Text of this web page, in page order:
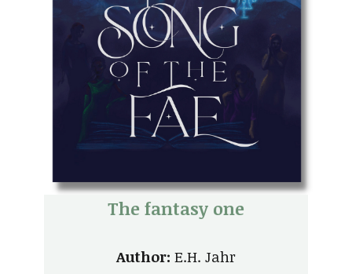
The fantasy one
Author: E.H. Jahr